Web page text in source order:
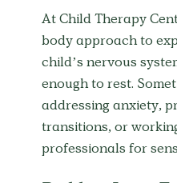
At Child Therapy
body approach to
child’s nervous
enough to rest.
addressing anxiety,
transitions, or
professionals for